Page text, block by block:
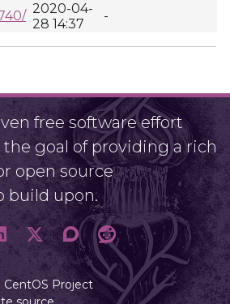
2020-04-
28 14:37
-
free software effort
goal of providing a rich
open source
build upon.
Project